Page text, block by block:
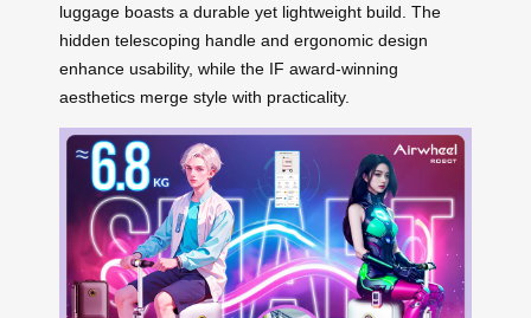
luggage boasts a durable yet lightweight build. The
hidden telescoping handle and ergonomic design
enhance usability, while the IF award-winning
aesthetics merge style with practicality.